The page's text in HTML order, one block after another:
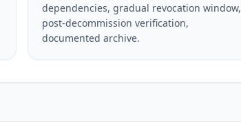
dependencies, gradual revocation window,
post-decommission verification,
documented archive.